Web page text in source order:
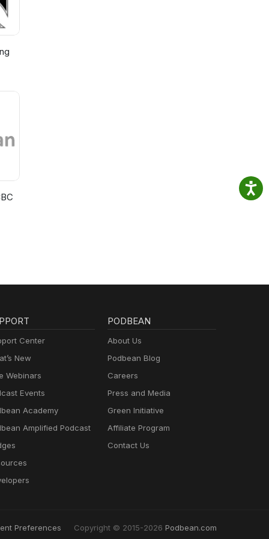
Center
New
Webinars
Events
Academy
Amplified Podcast
PODBEAN
About Us
Podbean Blog
Careers
Press and Media
Green Initiative
Affiliate Program
Contact Us
Preferences Copyright © 2015-2026 Podbean.com